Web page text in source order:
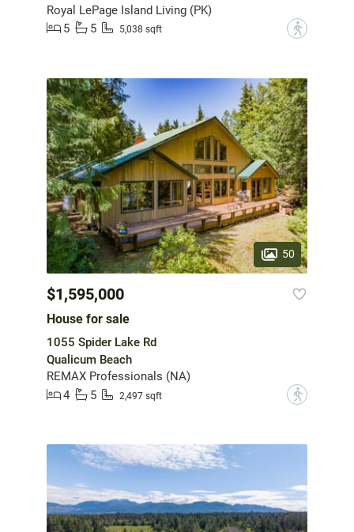
Royal LePage Island Living (PK)
5
5 5,038 sqft ?
50
$1,595,000
House for sale
1055 Spider Lake Rd
Qualicum Beach
REMAX Professionals (NA)
4
5 2,497 sqft ?